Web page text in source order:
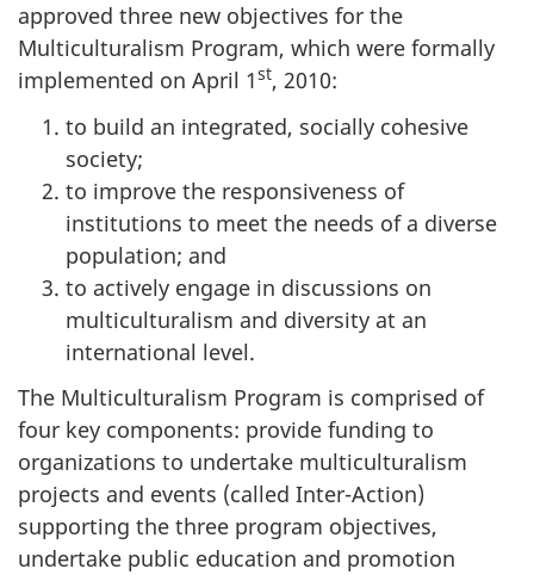
approved three new objectives for the
Multiculturalism Program, which were formally
implemented on April 1st, 2010:
to build an integrated, socially cohesive
society;
to improve the responsiveness of
institutions to meet the needs of a diverse
population; and
to actively engage in discussions on
multiculturalism and diversity at an
international level.
The Multiculturalism Program is comprised of
four key components: provide funding to
organizations to undertake multiculturalism
projects and events (called Inter-Action)
supporting the three program objectives,
undertake public education and promotion